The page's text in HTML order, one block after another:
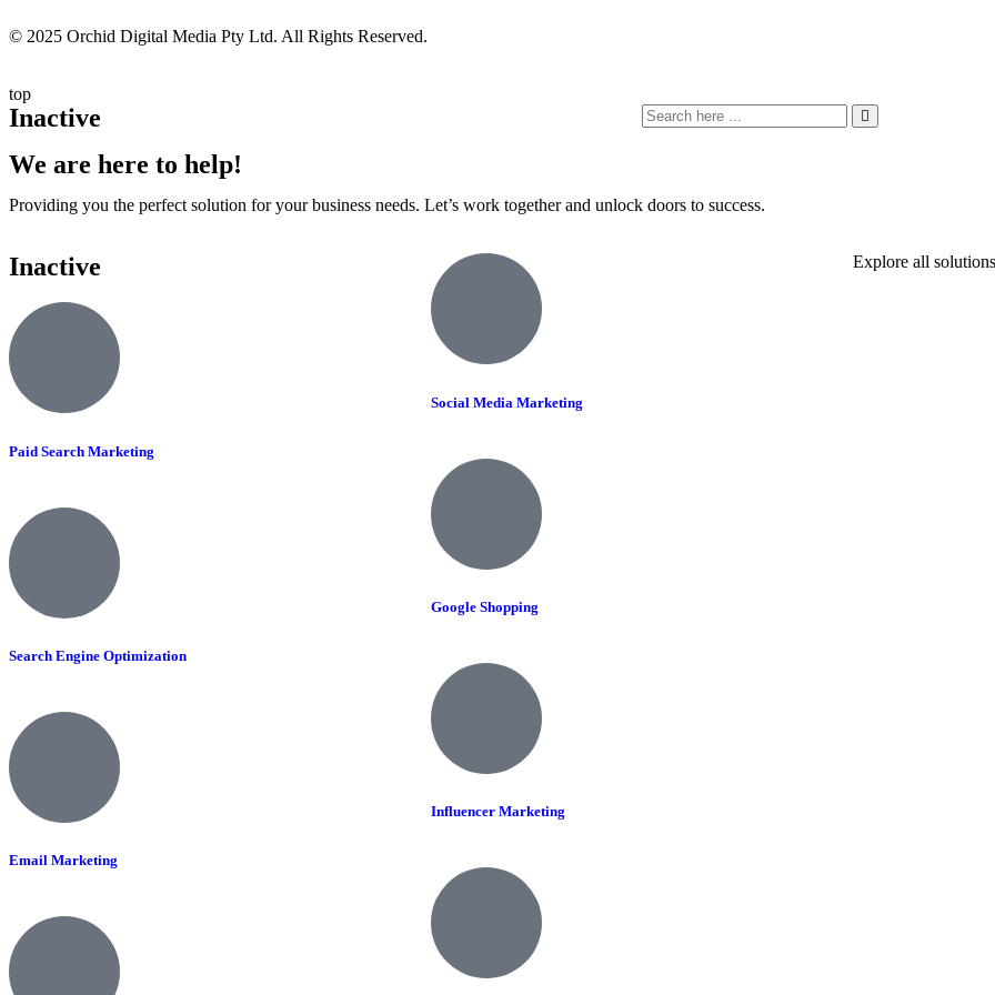
© 2025 Orchid Digital Media Pty Ltd. All Rights Reserved.
top
Inactive
We are here to help!
Providing you the perfect solution for your business needs. Let’s work together and unlock doors to success.
Inactive
Paid Search Marketing
Search Engine Optimization
Email Marketing
Social Media Marketing
Google Shopping
Influencer Marketing
Explore all solutions